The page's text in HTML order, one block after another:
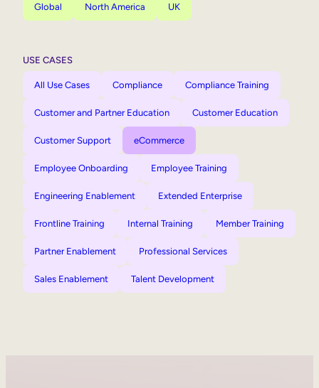
Global North America UK
USE CASES
All Use Cases Compliance Compliance Training
Customer and Partner Education Customer Education
Customer Support eCommerce
Employee Onboarding Employee Training
Engineering Enablement Extended Enterprise
Frontline Training Internal Training Member Training
Partner Enablement Professional Services
Sales Enablement Talent Development